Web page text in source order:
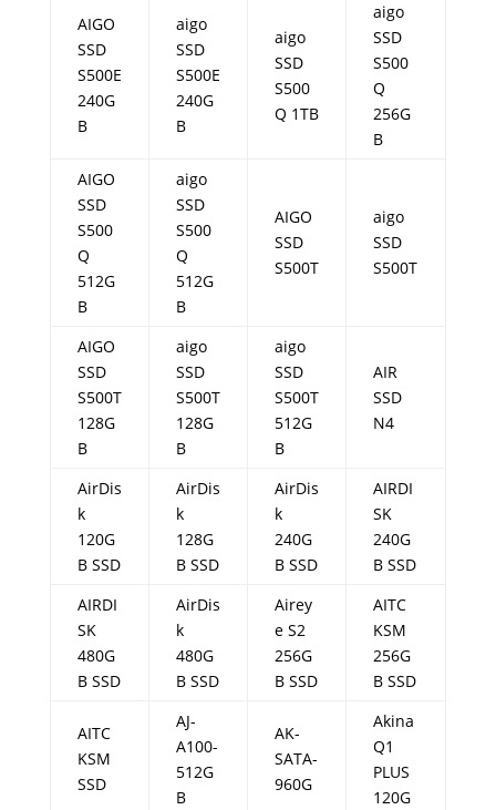
AIGO
SSD
S500E
240G
B
aigo
SSD
S500E
240G
B
aigo
SSD
S500
Q 1TB
aigo
SSD
S500
Q
256G
B
AIGO
SSD
S500
Q
512G
B
aigo
SSD
S500
Q
512G
B
AIGO
SSD
S500T
aigo
SSD
S500T
AIGO
SSD
S500T
128G
B
aigo
SSD
S500T
128G
B
aigo
SSD
S500T
512G
B
AIR
SSD
N4
AirDis
k
120G
B SSD
AirDis
k
128G
B SSD
AirDis
k
240G
B SSD
AIRDI
SK
240G
B SSD
AIRDI
SK
480G
B SSD
AirDis
k
480G
B SSD
Airey
e S2
256G
B SSD
AITC
KSM
256G
B SSD
AITC
KSM
SSD
AJ-
A100-
512G
B
AK-
SATA-
960G
Akina
Q1
PLUS
120G